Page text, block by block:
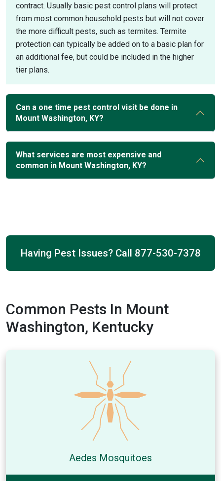
contract. Usually basic pest control plans will protect
from most common household pests but will not cover
the more difficult pests, such as termites. Termite
protection can typically be added on to a basic plan for
an additional fee, but could be included in the higher
tier plans.
Can a one time pest control visit be done in
Mount Washington, KY?
What services are most expensive and
common in Mount Washington, KY?
Having Pest Issues? Call 877-530-7378
Common Pests In Mount
Washington, Kentucky
Aedes Mosquitoes